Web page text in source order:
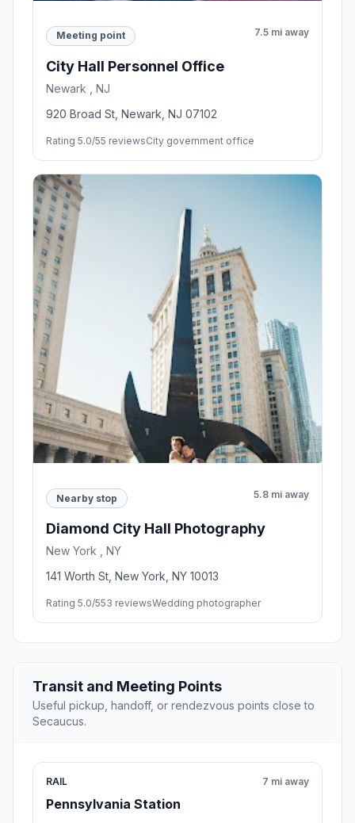
Meeting point 7.5 mi away
City Hall Personnel Office
Newark , NJ
920 Broad St, Newark, NJ 07102
Rating 5.0/55 reviewsCity government office
Nearby stop 5.8 mi away
Diamond City Hall Photography
New York , NY
141 Worth St, New York, NY 10013
Rating 5.0/553 reviewsWedding photographer
Transit and Meeting Points
Useful pickup, handoff, or rendezvous points close to
Secaucus.
RAIL
Pennsylvania Station
7 mi away